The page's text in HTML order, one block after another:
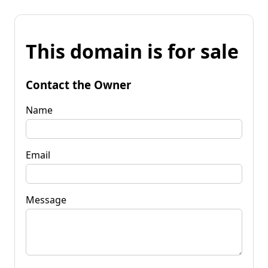
This domain is for sale
Contact the Owner
Name
Email
Message